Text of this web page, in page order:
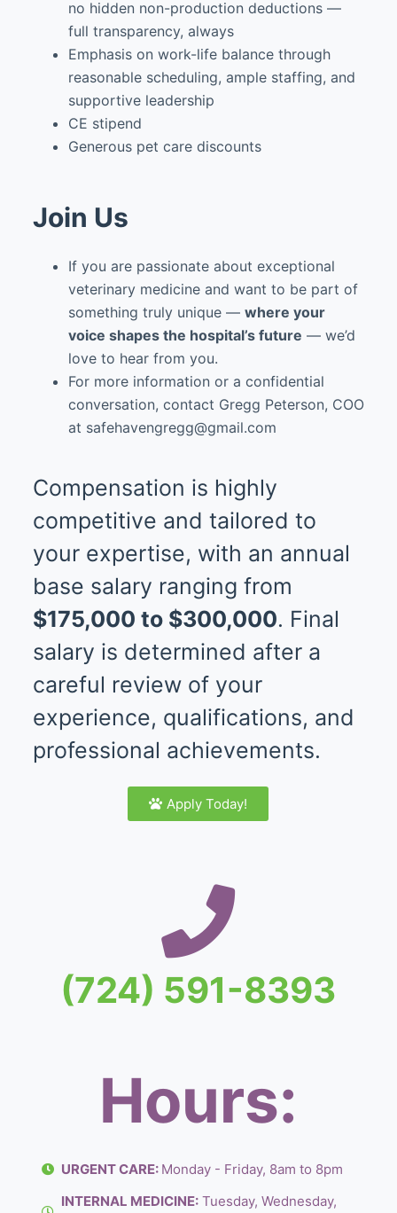
no hidden non-production deductions —
full transparency, always
Emphasis on work-life balance through
reasonable scheduling, ample staffing, and
supportive leadership
CE stipend
Generous pet care discounts
Join Us
If you are passionate about exceptional
veterinary medicine and want to be part of
something truly unique — where your
voice shapes the hospital’s future — we’d
love to hear from you.
For more information or a confidential
conversation, contact Gregg Peterson, COO
at safehavengregg@gmail.com
Compensation is highly
competitive and tailored to
your expertise, with an annual
base salary ranging from
$175,000 to $300,000. Final
salary is determined after a
careful review of your
experience, qualifications, and
professional achievements.
Apply Today!
(724) 591-8393
Hours:
URGENT CARE: Monday - Friday, 8am to 8pm
INTERNAL MEDICINE: Tuesday, Wednesday,